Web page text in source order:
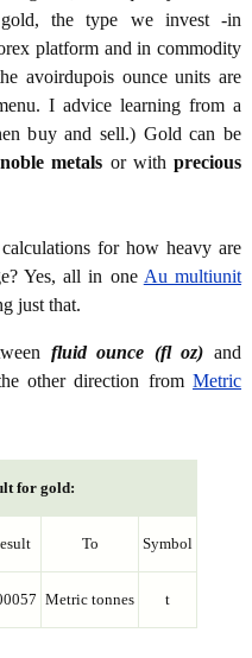
the type we invest -in
platform and in commodity
avoirdupois ounce units are
I advice learning from a
buy and sell.) Gold can be
noble metals or withprecious
for how heavy are
Yes, all in one Au multiunit
just that.
fluid ounce (fl oz) and
other direction fromMetric
for gold:
To Symbol
Metric tonnes t